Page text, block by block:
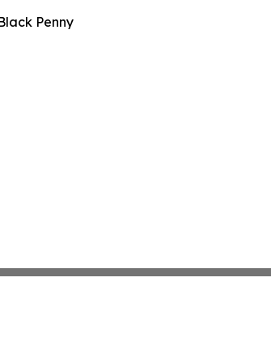
Penny